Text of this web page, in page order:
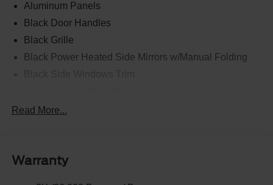
Aluminum Panels
Black Door Handles
Black Grille
Black Power Heated Side Mirrors w/Manual Folding
Chrome Front Bumper w/Body-Colored Rub
Cornering Lights
Read More...
Warranty